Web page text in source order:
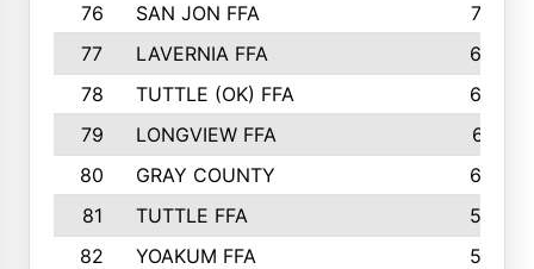
76
SAN JON FFA
74
77
LAVERNIA FFA
68
78
TUTTLE (OK) FFA
63
79
LONGVIEW FFA
61
80
GRAY COUNTY
60
81
TUTTLE FFA
54
82
YOAKUM FFA
53